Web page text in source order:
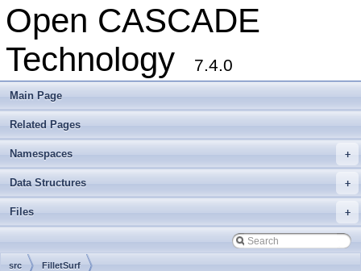
Open CASCADE
Technology
7.4.0
Main Page
Related Pages
+
Namespaces
+
Data Structures
+
Files
src FilletSurf